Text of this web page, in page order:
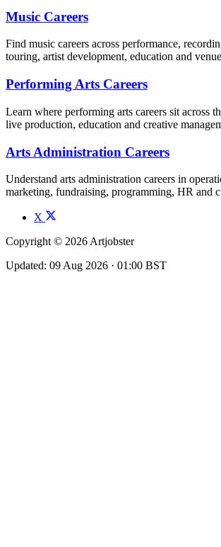
Music Careers
Find music careers across performance,
touring, artist development, education and
Performing Arts Careers
Learn where performing arts careers sit across
live production, education and creative
Arts Administration Careers
Understand arts administration careers in
marketing, fundraising, programming, HR and
X
Copyright © 2026 Artjobster
Updated: 09 Aug 2026 · 01:00 BST